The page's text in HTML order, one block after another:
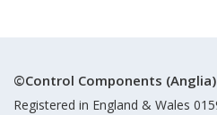
©Control Components
Registered in England & Wales